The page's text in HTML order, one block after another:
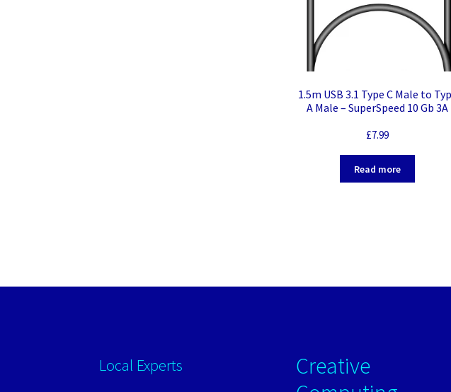
1.5m USB 3.1 Type C Male to
A Male – SuperSpeed 10 Gb 3A
£7.99
Read more
Local Experts
Creative